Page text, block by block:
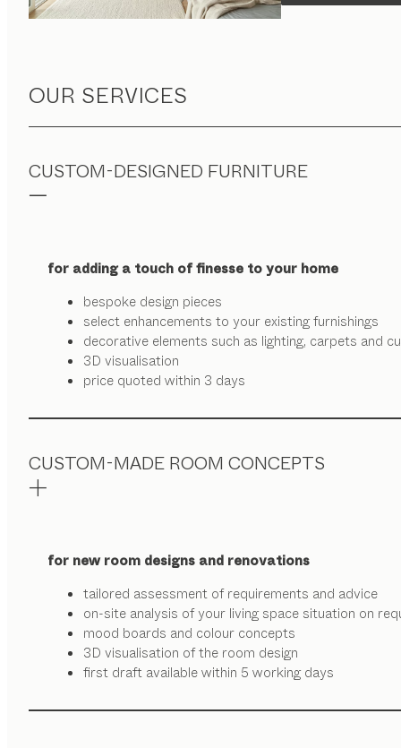
OUR SERVICES
CUSTOM-DESIGNED FURNITURE
for adding a touch of finesse to your home
bespoke design pieces
select enhancements to your existing furnishings
decorative elements such as lighting, carpets and
3D visualisation
price quoted within 3 days
CUSTOM-MADE ROOM CONCEPTS
for new room designs and renovations
tailored assessment of requirements and advice
on-site analysis of your living space situation on
mood boards and colour concepts
3D visualisation of the room design
first draft available within 5 working days